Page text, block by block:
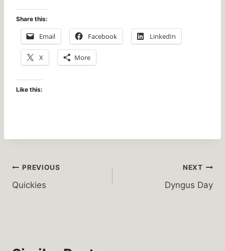
Share this:
Email Facebook LinkedIn
X More
Like this:
Post
navigation
PREVIOUS
Quickies
NEXT
Dyngus Day